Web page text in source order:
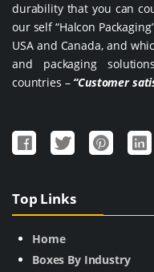
durability that you can
our self “Halcon
USA and Canada, and
and packaging
countries – “Customer
Top Links
Home
Boxes By Industry